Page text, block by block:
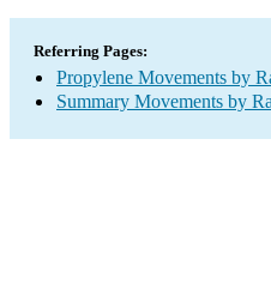
Referring Pages:
Propylene Movements by
Summary Movements by